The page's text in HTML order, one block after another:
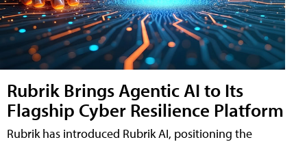
Rubrik Brings Agentic AI to Its
Flagship Cyber Resilience Platform
Rubrik has introduced Rubrik AI, positioning the